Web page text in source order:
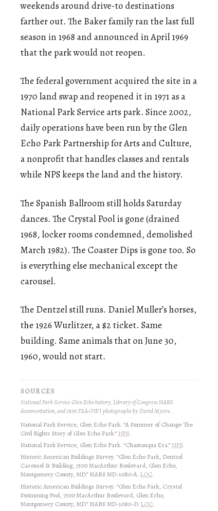
weekends around drive-to destinations
farther out. The Baker family ran the last full
season in 1968 and announced in April 1969
that the park would not reopen.
The federal government acquired the site in a
1970 land swap and reopened it in 1971 as a
National Park Service arts park. Since 2002,
daily operations have been run by the Glen
Echo Park Partnership for Arts and Culture,
a nonprofit that handles classes and rentals
while NPS keeps the land and the history.
The Spanish Ballroom still holds Saturday
dances. The Crystal Pool is gone (drained
1968, locker rooms condemned, demolished
March 1982). The Coaster Dips is gone too. So
is everything else mechanical except the
carousel.
The Dentzel still runs. Daniel Muller’s horses,
the 1926 Wurlitzer, a $2 ticket. Same
building. Same animals that on June 30,
1960, would not start.
SOURCES
National Park Service Glen Echo history, Library of Congress HABS
documentation, and 1939 FSA-OWI photographs by David Myers.
National Park Service, Glen Echo Park. “A Summer of Change: The
Civil Rights Story of Glen Echo Park.” NPS.
National Park Service, Glen Echo Park. “Chautauqua Era.” NPS.
Historic American Buildings Survey. “Glen Echo Park, Dentzel
Carousel & Building, 7300 MacArthur Boulevard, Glen Echo,
Montgomery County, MD.” HABS MD-1080-A. LOC.
Historic American Buildings Survey. “Glen Echo Park, Crystal
Swimming Pool, 7300 MacArthur Boulevard, Glen Echo,
Montgomery County, MD.” HABS MD-1080-D. LOC.